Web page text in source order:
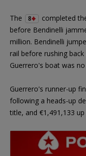
The 8
completed
before Bendinelli
million. Bendinelli
rail before rushing
Guerrero's boat was
Guerrero's runner-up
following a heads-up
title, and €1,491,133